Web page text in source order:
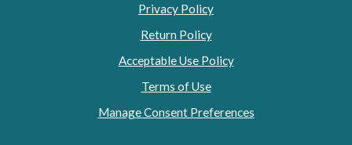
Privacy Policy
Return Policy
Acceptable Use Policy
Terms of Use
Manage Consent Preferences